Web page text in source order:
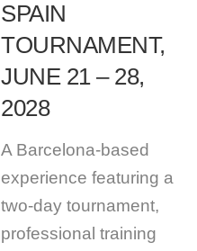
SPAIN
TOURNAMENT,
JUNE 21 – 28,
2028
A Barcelona-based
experience featuring a
two-day tournament,
professional training